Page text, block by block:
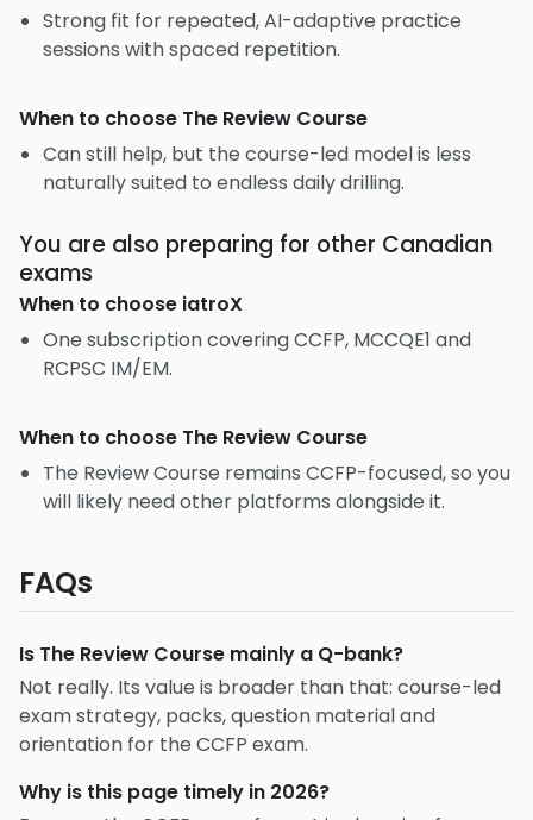
Strong fit for repeated, AI-adaptive practice
sessions with spaced repetition.
When to choose The Review Course
Can still help, but the course-led model is less
naturally suited to endless daily drilling.
You are also preparing for other Canadian
exams
When to choose iatroX
One subscription covering CCFP, MCCQE1 and
RCPSC IM/EM.
When to choose The Review Course
The Review Course remains CCFP-focused, so you
will likely need other platforms alongside it.
FAQs
Is The Review Course mainly a Q-bank?
Not really. Its value is broader than that: course-led
exam strategy, packs, question material and
orientation for the CCFP exam.
Why is this page timely in 2026?